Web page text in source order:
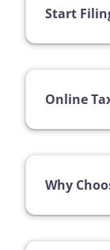
Start
Online
Why